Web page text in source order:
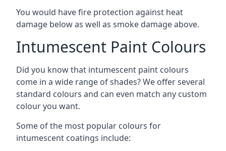
You would have fire protection against heat
damage below as well as smoke damage above.
Intumescent Paint Colours
Did you know that intumescent paint colours
come in a wide range of shades? We offer several
standard colours and can even match any custom
colour you want.
Some of the most popular colours for
intumescent coatings include: